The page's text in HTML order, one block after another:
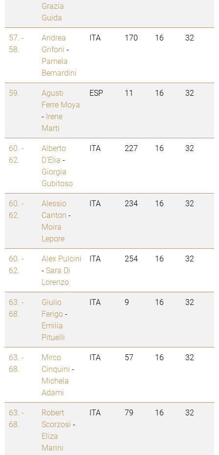
Grazia
Guida
57. -
58.
Andrea
Grifoni -
Pamela
Bernardini
ITA 170 16 32
59.
Agusti
Ferre Moya
- Irene
Marti
ESP 11 16 32
60. -
62.
Alberto
D'Elia -
Giorgia
Gubitoso
ITA 227 16 32
60. -
62.
Alessio
Canton -
Moira
Lepore
ITA 234 16 32
60. -
62.
Alex Pulcini
-Sara Di
Lorenzo
ITA 254 16 32
63. -
68.
Giulio
Ferigo-
Emilia
Pituelli
ITA 9 16 32
63. -
68.
Mirco
Cinquini -
Michela
Adami
ITA 57 16 32
63. -
68.
Robert
Scorzosi -
Eliza
Marini
ITA 79 16 32